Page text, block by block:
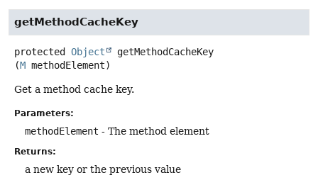
getMethodCacheKey
protected Object
getMethodCacheKey
(M methodElement)
Get a method cache key.
Parameters:
methodElement - The method element
Returns:
a new key or the previous value